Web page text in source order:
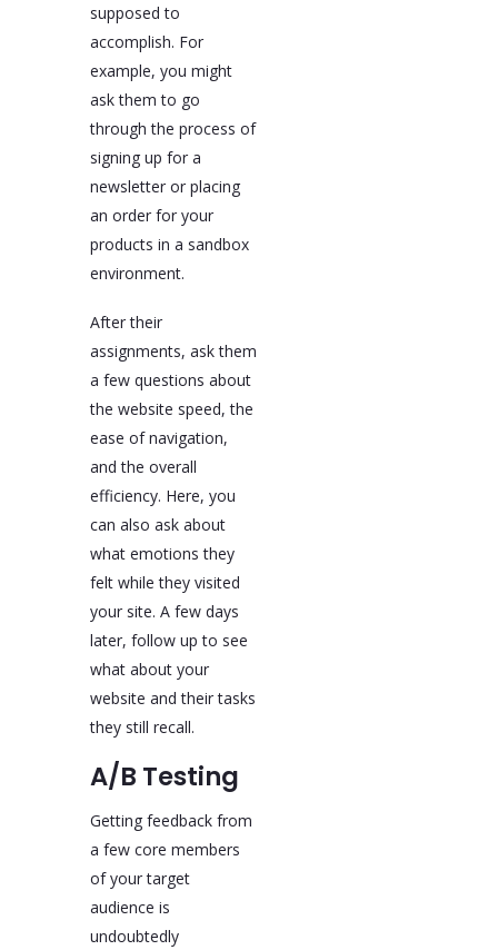
supposed to
accomplish. For
example, you might
ask them to go
through the process of
signing up for a
newsletter or placing
an order for your
products in a sandbox
environment.
After their
assignments, ask them
a few questions about
the website speed, the
ease of navigation,
and the overall
efficiency. Here, you
can also ask about
what emotions they
felt while they visited
your site. A few days
later, follow up to see
what about your
website and their tasks
they still recall.
A/B Testing
Getting feedback from
a few core members
of your target
audience is
undoubtedly